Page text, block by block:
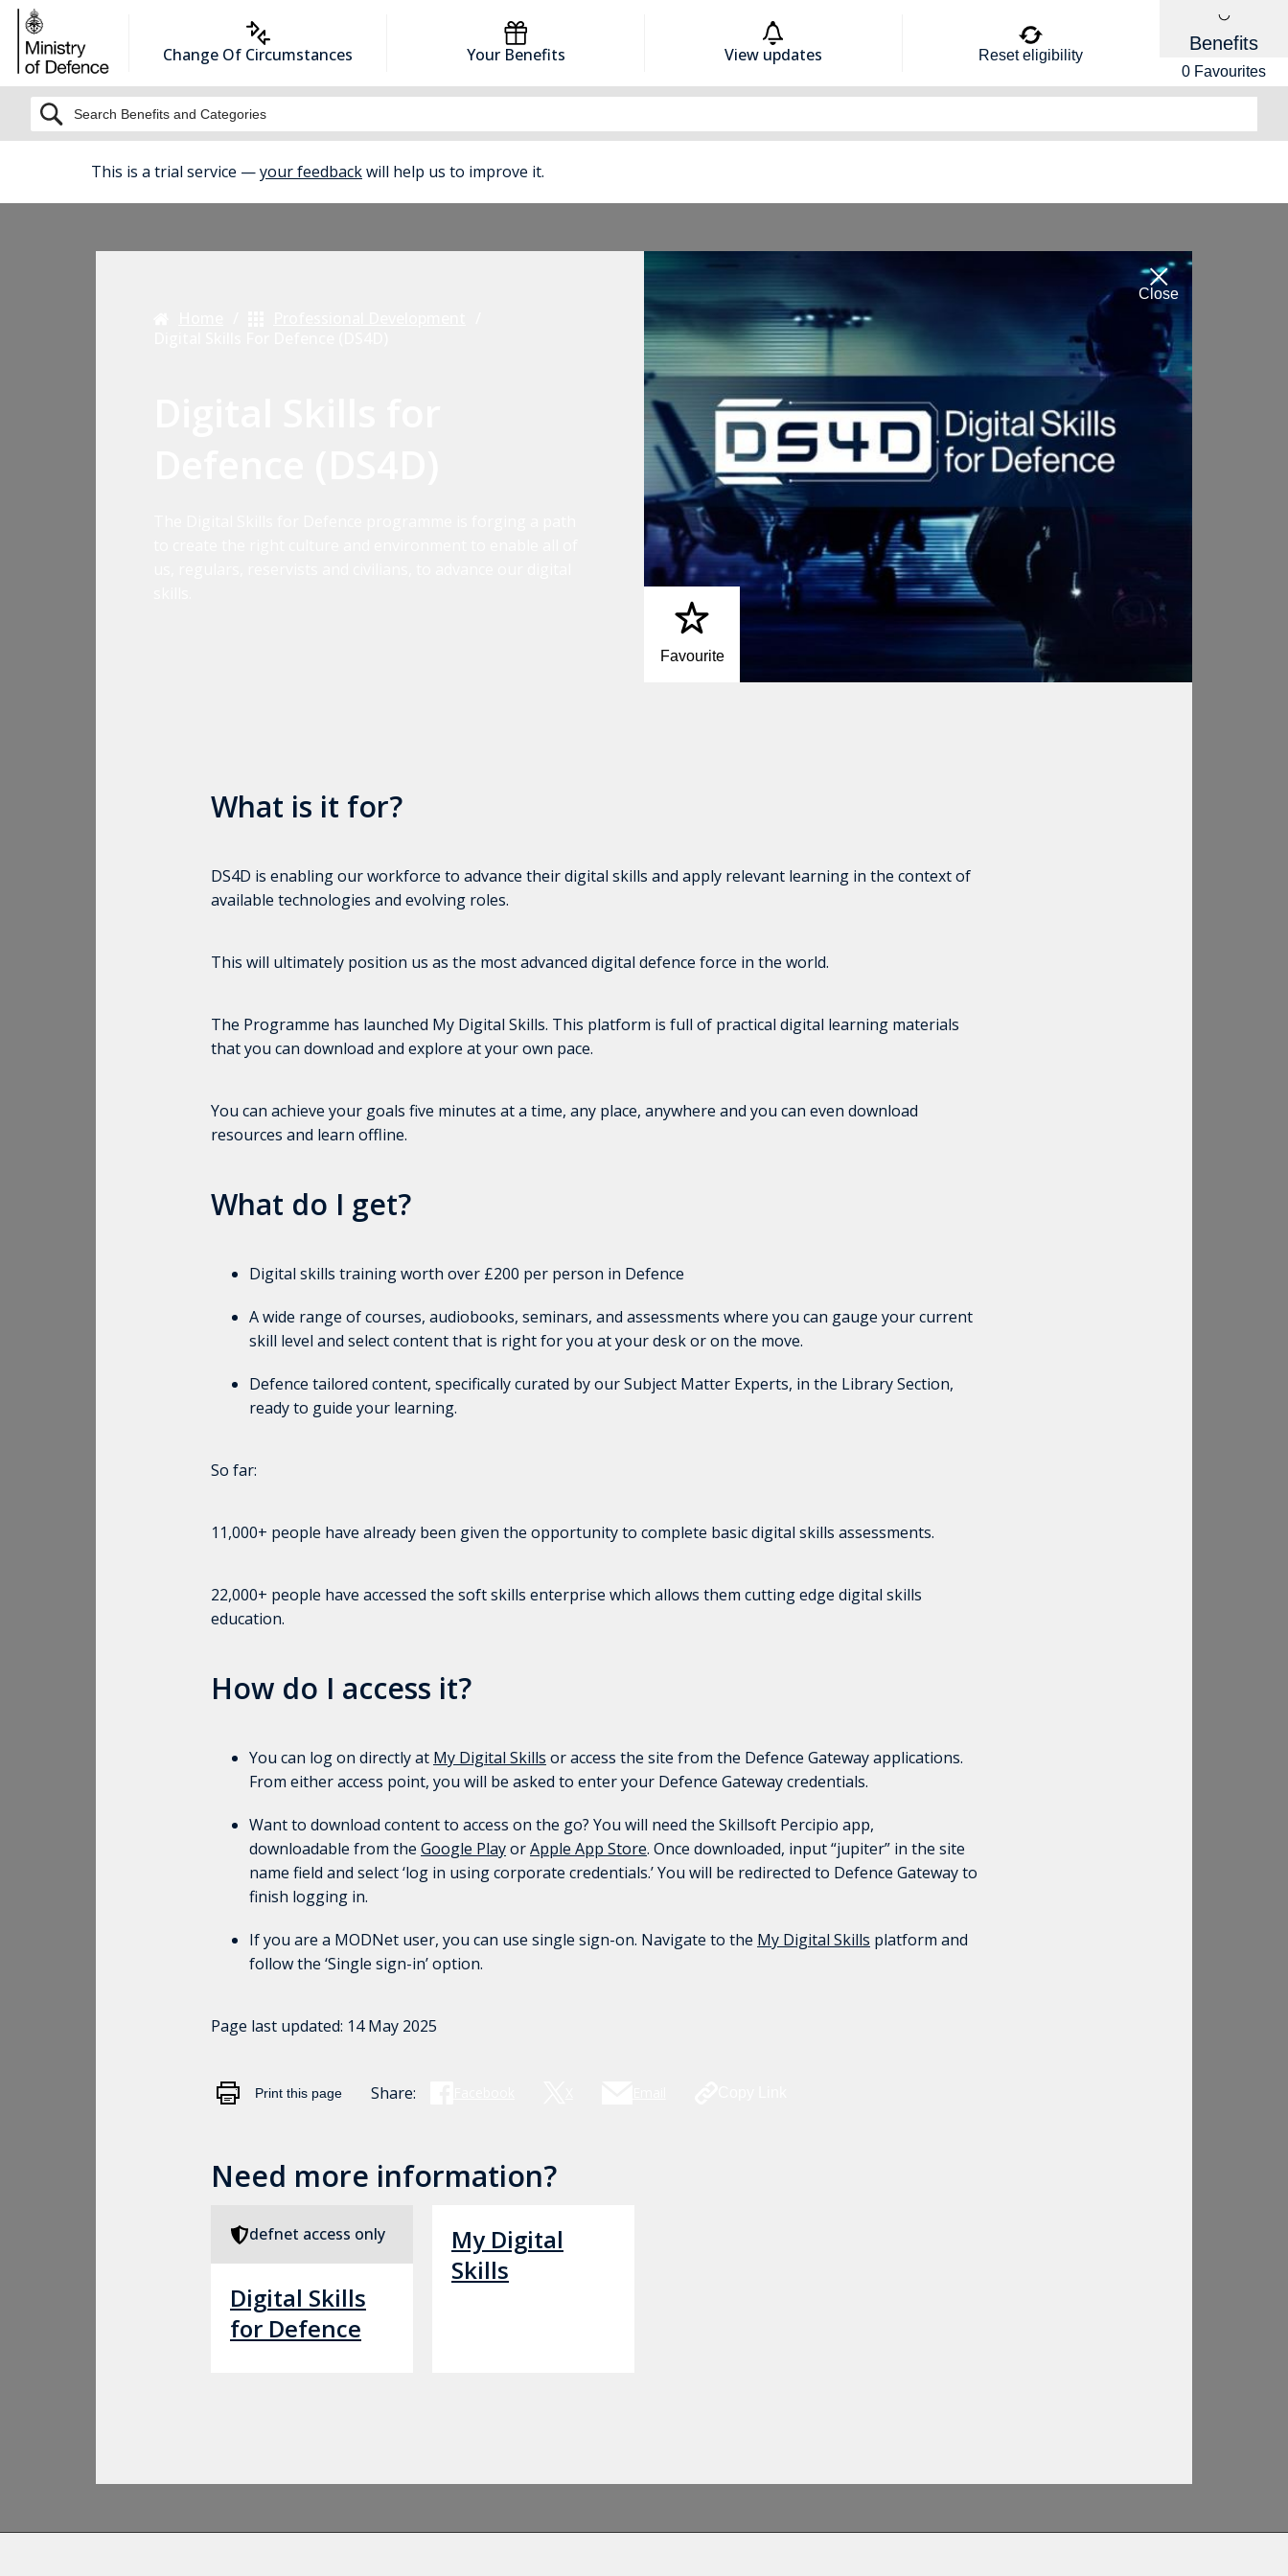
Change Of Circumstances Your Benefits View updates Reset eligibility
Benefits
0 Favourites
This is a trial service —your feedbackwill help us to improve it.
Close
Favourite
What is it for?
DS4D is enabling our workforce to advance their digital skills and apply relevant learning in the context of
available technologies and evolving roles.
This will ultimately position us as the most advanced digital defence force in the world.
The Programme has launched My Digital Skills. This platform is full of practical digital learning materials
that you can download and explore at your own pace.
You can achieve your goals five minutes at a time, any place, anywhere and you can even download
resources and learn offline.
What do I get?
Digital skills training worth over £200 per person in Defence
A wide range of courses, audiobooks, seminars, and assessments where you can gauge your current
skill level and select content that is right for you at your desk or on the move.
Defence tailored content, specifically curated by our Subject Matter Experts, in the Library Section,
ready to guide your learning.
So far:
11,000+ people have already been given the opportunity to complete basic digital skills assessments.
22,000+ people have accessed the soft skills enterprise which allows them cutting edge digital skills
education.
How do I access it?
You can log on directly at My Digital Skills or access the site from the Defence Gateway applications.
From either access point, you will be asked to enter your Defence Gateway credentials.
Want to download content to access on the go? You will need the Skillsoft Percipio app,
downloadable from the Google PlayorApple App Store. Once downloaded, input “jupiter” in the site
name field and select ‘log in using corporate credentials.’ You will be redirected to Defence Gateway to
finish logging in.
If you are a MODNet user, you can use single sign-on. Navigate to the My Digital Skills platform and
follow the ‘Single sign-in’ option.
Page last updated: 14 May 2025
Print this page Share:
Need more information?
defnet access only
Digital Skills
for Defence
My Digital
Skills